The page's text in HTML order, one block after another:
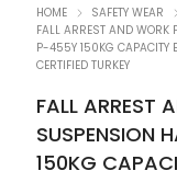
HOME SAFETY WEAR
FALL ARREST AND
P-455Y 150KG CAPACITY
CERTIFIED TURKEY
FALL ARREST
SUSPENSION
150KG